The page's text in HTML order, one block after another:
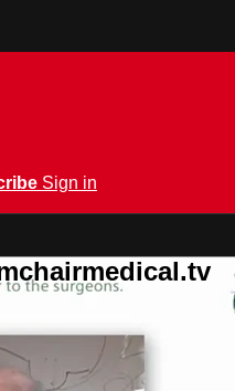
Sign in